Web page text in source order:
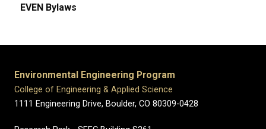
EVEN Bylaws
Environmental Engineering Program
College of Engineering & Applied Science
1111 Engineering Drive, Boulder, CO 80309-0428